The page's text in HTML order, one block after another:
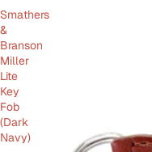
Smathers
&
Branson
Miller
Lite
Key
Fob
(Dark
Navy)